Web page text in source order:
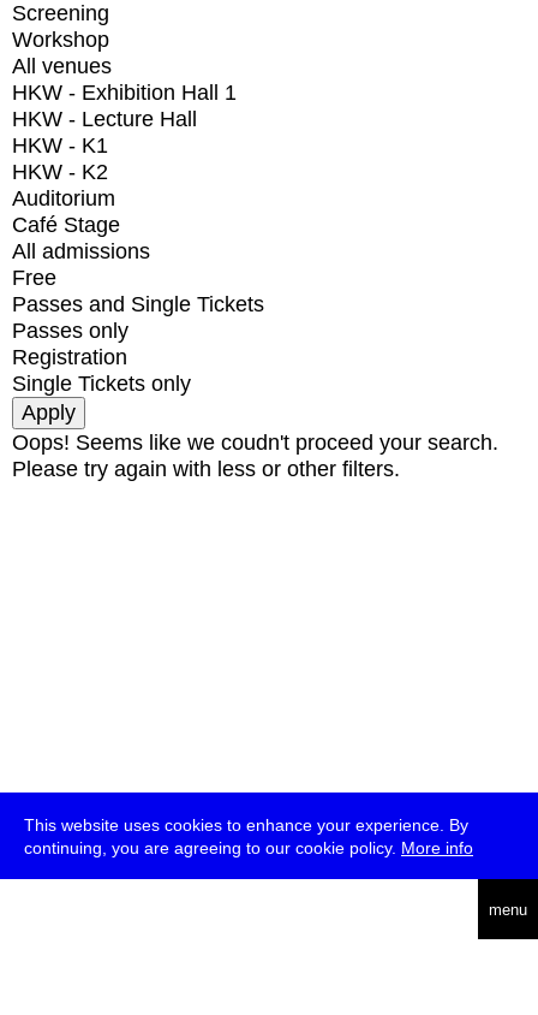
This website uses cookies to enhance your experience. By
continuing, you are agreeing to our cookie policy. More info
menu
Screening
Workshop
All venues
HKW - Exhibition Hall 1
HKW - Lecture Hall
HKW - K1
HKW - K2
Auditorium
Café Stage
All admissions
Free
Passes and Single Tickets
Passes only
Registration
Single Tickets only
Oops! Seems like we coudn't proceed your search.
Please try again with less or other filters.